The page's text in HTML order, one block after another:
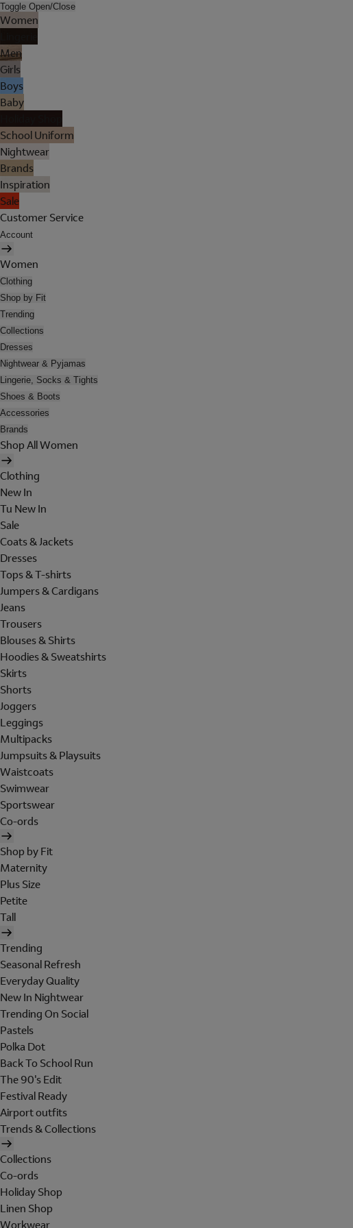
Toggle Open/Close
Women
Men
Girls
Boys
Baby
School Uniform
Nightwear
Brands
Inspiration
Sale
Customer Service
Account
Women
Clothing
Shop by Fit
Trending
Collections
Dresses
Nightwear & Pyjamas
Lingerie, Socks & Tights
Shoes & Boots
Accessories
Brands
Shop All Women
Clothing
New In
Tu New In
Sale
Coats & Jackets
Dresses
Tops & T-shirts
Jumpers & Cardigans
Jeans
Trousers
Blouses & Shirts
Hoodies & Sweatshirts
Skirts
Shorts
Joggers
Leggings
Multipacks
Jumpsuits & Playsuits
Waistcoats
Swimwear
Sportswear
Co-ords
Shop by Fit
Maternity
Plus Size
Petite
Tall
Trending
Seasonal Refresh
Everyday Quality
New In Nightwear
Trending On Social
Pastels
Polka Dot
Back To School Run
The 90's Edit
Festival Ready
Airport outfits
Trends & Collections
Collections
Co-ords
Holiday Shop
Linen Shop
Workwear